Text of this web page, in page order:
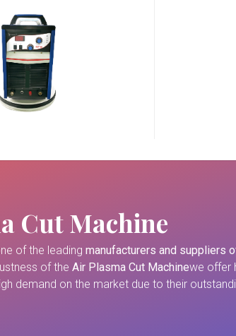
Cut Machine
of the leading manufacturers and suppliers
of the Air Plasma Cut Machinewe offer
demand on the market due to their